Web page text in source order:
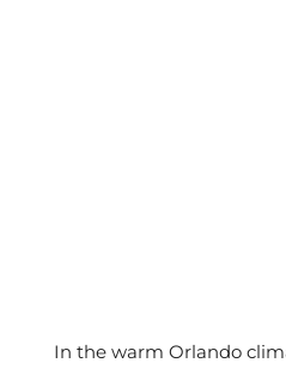
In the warm Orlando